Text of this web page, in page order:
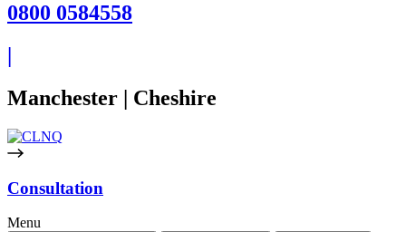
0800 0584558
|
Manchester | Cheshire
Consultation
Menu